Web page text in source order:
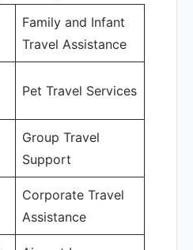
Family and Infant
Travel Assistance
Pet Travel Services
Group Travel
Support
Corporate Travel
Assistance